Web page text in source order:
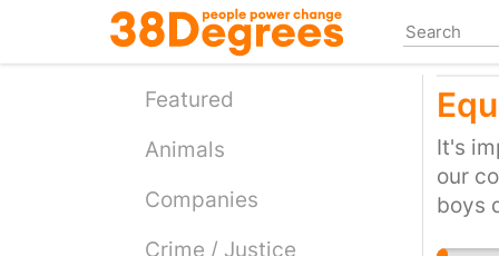
main
Featured
Animals
Companies
Crime / Justice
It's
our
boys